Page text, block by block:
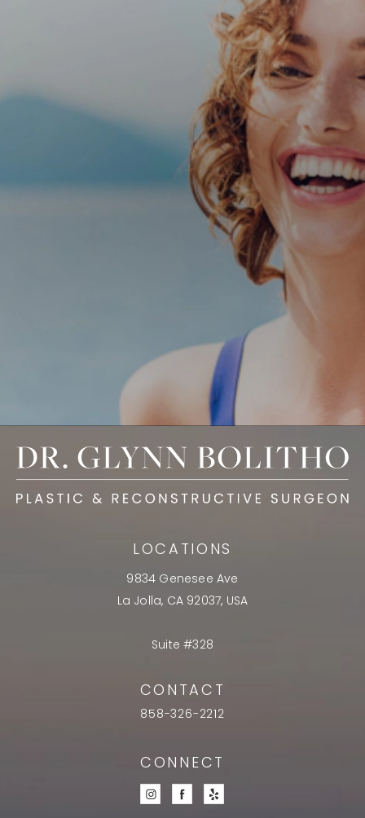
LOCATIONS
9834 Genesee Ave
La Jolla, CA 92037, USA
Suite #328
CONTACT
858-326-2212
CONNECT